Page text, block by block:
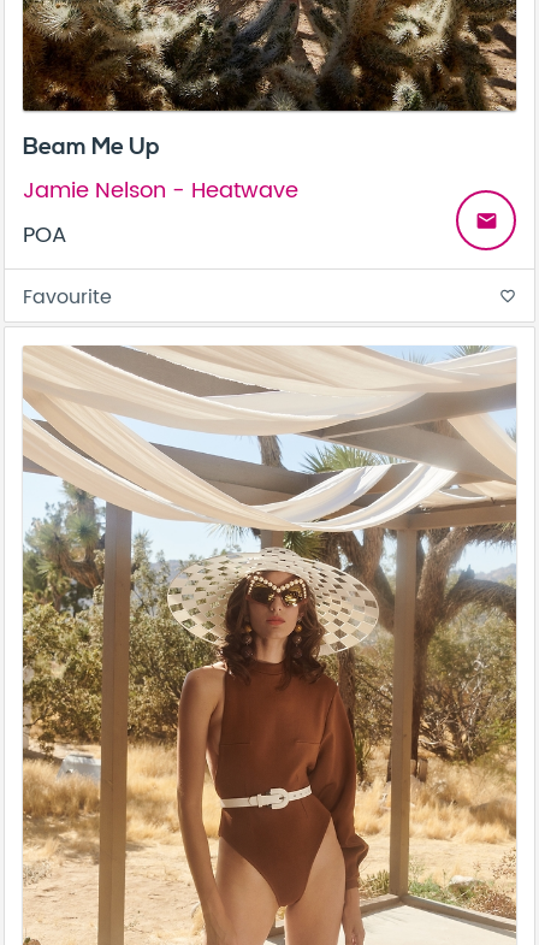
Beam Me Up
Jamie Nelson - Heatwave
POA
email
Favourite favorite_border